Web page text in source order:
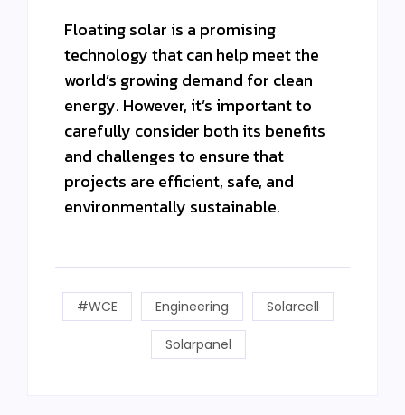
Floating solar is a promising
technology that can help meet the
world’s growing demand for clean
energy. However, it’s important to
carefully consider both its benefits
and challenges to ensure that
projects are efficient, safe, and
environmentally sustainable.
#WCE Engineering Solarcell
Solarpanel